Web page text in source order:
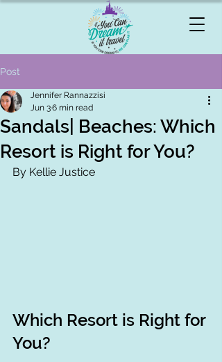
Post
Sandals| Beaches: Which
Resort is Right for You?
Jennifer Rannazzisi
Jun 36 min read
By Kellie Justice
Which Resort is Right for
You?